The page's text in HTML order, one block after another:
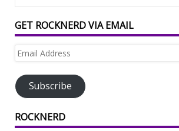
GET ROCKNERD VIA EMAIL
Email
Subscribe
ROCKNERD